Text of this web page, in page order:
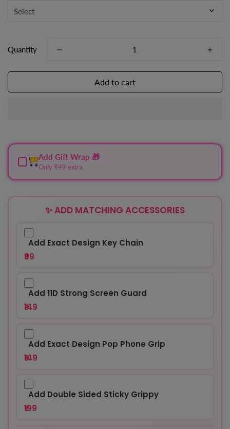
Quantity
Add to cart
Add Gift Wrap 🎁
Only ₹49 extra
✨ ADD MATCHING ACCESSORIES
Add Exact Design Key Chain
₹99
Add 11D Strong Screen Guard
₹149
Add Exact Design Pop Phone Grip
₹149
Add Double Sided Sticky Grippy
₹199